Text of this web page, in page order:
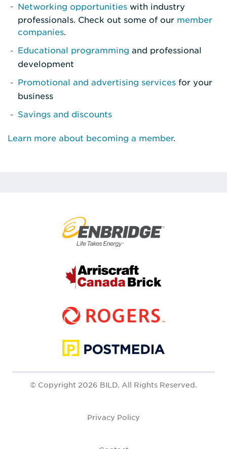
Networking opportunities with industry
professionals. Check out some of our member
companies.
Educational programming and professional
development
Promotional and advertising services for your
business
Savings and discounts
Learn more about becoming a member.
© Copyright 2026 BILD. All Rights Reserved.
Privacy Policy